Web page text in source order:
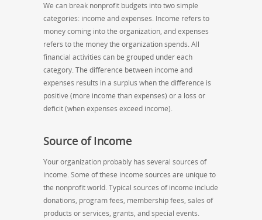
We can break nonprofit budgets into two simple
categories: income and expenses. Income refers to
money coming into the organization, and expenses
refers to the money the organization spends. All
financial activities can be grouped under each
category. The difference between income and
expenses results in a surplus when the difference is
positive (more income than expenses) or a loss or
deficit (when expenses exceed income).
Source of Income
Your organization probably has several sources of
income. Some of these income sources are unique to
the nonprofit world. Typical sources of income include
donations, program fees, membership fees, sales of
products or services, grants, and special events.